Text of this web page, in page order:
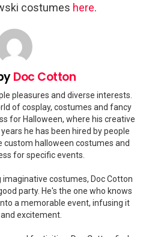
costumes here.
Doc Cotton
pleasures and diverse interests.
of cosplay, costumes and fancy
for Halloween, where his creative
he has been hired by people
custom halloween costumes and
for specific events.
costumes, Doc Cotton
party. He's the one who knows
a memorable event, infusing it
excitement.